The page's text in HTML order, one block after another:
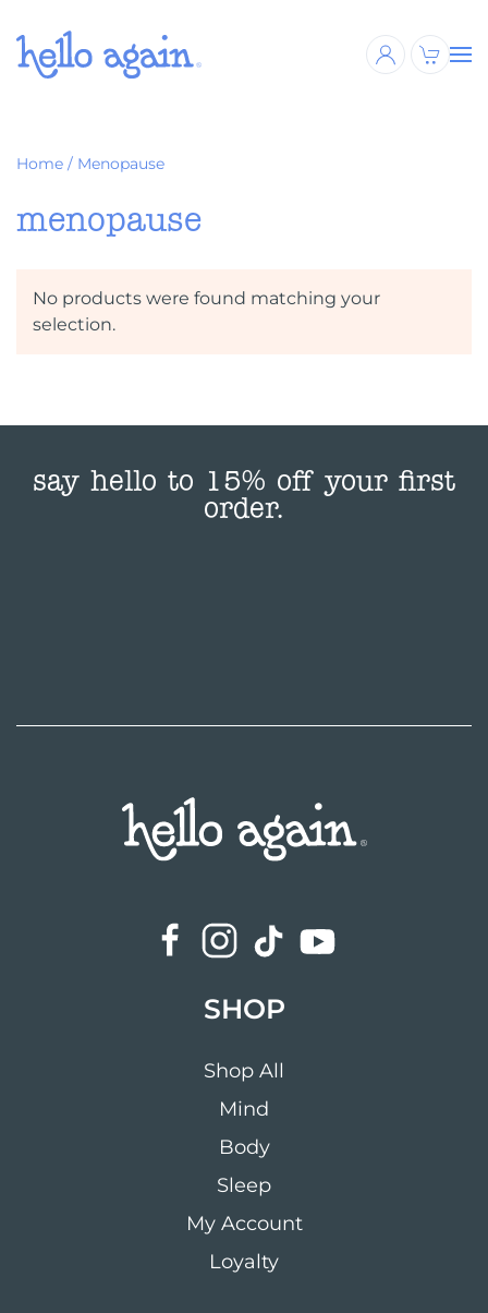
Skip to main content
Home / Menopause
menopause
No products were found matching your
selection.
say hello to 15% off your first
order.
SHOP
Shop All
Mind
Body
Sleep
My Account
Loyalty